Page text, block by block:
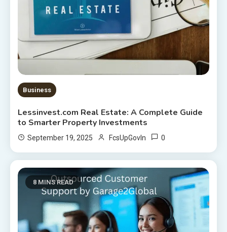
Business
Lessinvest.com Real Estate: A Complete Guide
to Smarter Property Investments
September 19, 2025 FcsUpGovIn 0
8 MINS READ